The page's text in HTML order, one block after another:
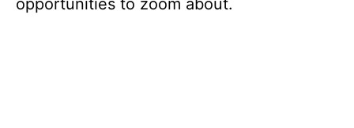
opportunities to zoom about.